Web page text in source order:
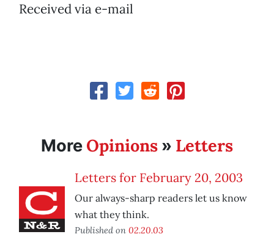
Received via e-mail
More Opinions » Letters
Letters for February 20, 2003
Our always-sharp readers let us know
what they think.
Published on 02.20.03